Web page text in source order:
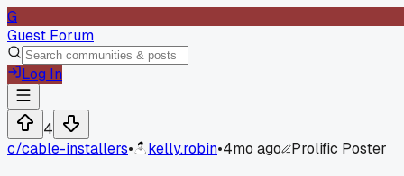
G
Guest Forum
Log In
4
c/cable-installers• kelly.robin•4mo ago Prolific Poster